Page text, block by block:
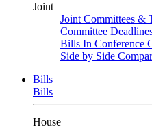
Joint
Joint Committees &
Committee
Bills In Conference
Side by Side
Bills
Bills
House